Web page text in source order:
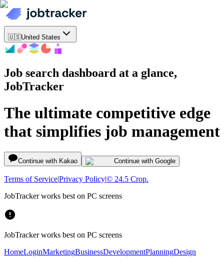
🇺🇸United States
Job search dashboard at a glance,
JobTracker
The ultimate competitive edge
that simplifies job management
Continue with Kakao Continue with Google
Terms of Service|Privacy Policy|© 24.5 Crop.
JobTracker works best on PC screens
JobTracker works best on PC screens
HomeLoginMarketingBusinessDevelopmentPlanningDesign